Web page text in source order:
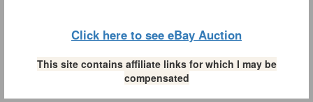
Click here to see eBay Auction
This site contains affiliate links for which I may be
compensated